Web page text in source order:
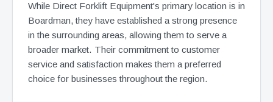
While Direct Forklift Equipment's primary location is in
Boardman, they have established a strong presence
in the surrounding areas, allowing them to serve a
broader market. Their commitment to customer
service and satisfaction makes them a preferred
choice for businesses throughout the region.